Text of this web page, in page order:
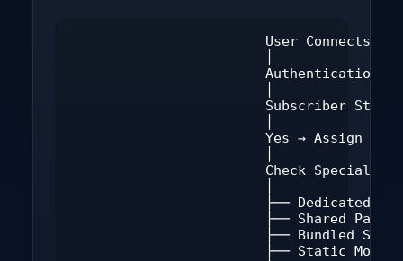
                        User Connects
Authentication
Subscriber
Yes → Assign
Check Special
├── Dedicated
├── Shared
├── Bundled
├── Static Mode